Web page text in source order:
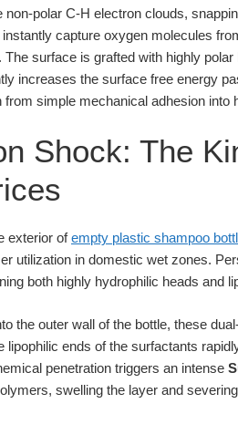
polar C-H electron clouds,
capture oxygen molecules
. The surface is grafted with highly
increases the surface free energy
simple mechanical adhesion into
Shock: The
exterior ofempty plastic shampoo
utilization in domestic wet zones.
both highly hydrophilic heads and
the outer wall of the bottle, these
lipophilic ends of the surfactants
penetration triggers an intense
swelling the layer and